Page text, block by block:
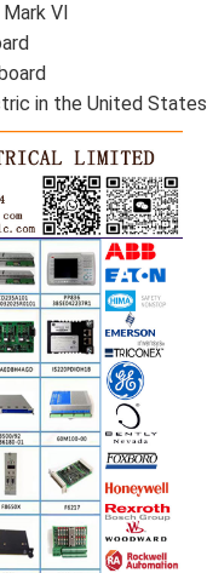
VI
in the United States